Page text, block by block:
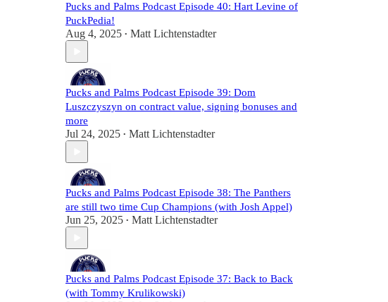
Pucks and Palms Podcast Episode 40: Hart Levine of
PuckPedia!
Aug 4, 2025 • Matt Lichtenstadter
Pucks and Palms Podcast Episode 39: Dom
Luszczyszyn on contract value, signing bonuses and
more
Jul 24, 2025 • Matt Lichtenstadter
Pucks and Palms Podcast Episode 38: The Panthers
are still two time Cup Champions (with Josh Appel)
Jun 25, 2025 • Matt Lichtenstadter
Pucks and Palms Podcast Episode 37: Back to Back
(with Tommy Krulikowski)